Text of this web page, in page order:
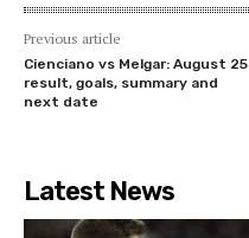
Previous article
Cienciano vs Melgar: August 25
result, goals, summary and
next date
Latest News